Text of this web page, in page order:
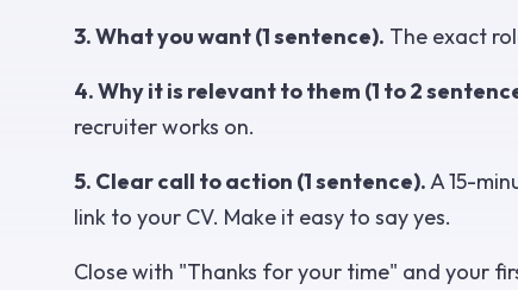
3. What you want (1 sentence). The exact
4. Why it is relevant to them (1 to 2
recruiter works on.
5. Clear call to action (1 sentence).A 15-
link to your CV. Make it easy to say yes.
Close with "Thanks for your time" and your